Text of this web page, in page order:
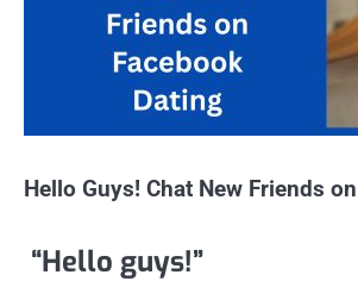
Hello Guys! Chat New Friends
“Hello guys!”